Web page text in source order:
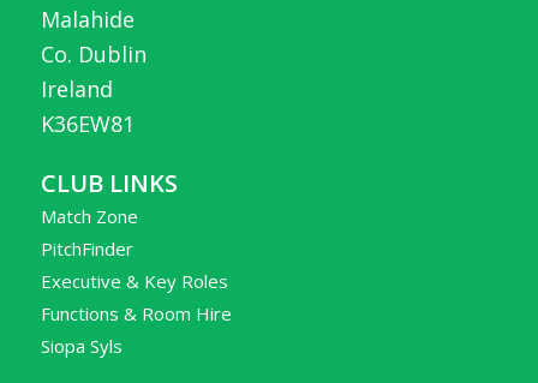
Malahide
Co. Dublin
Ireland
K36EW81
CLUB LINKS
Match Zone
PitchFinder
Executive & Key Roles
Functions & Room Hire
Siopa Syls